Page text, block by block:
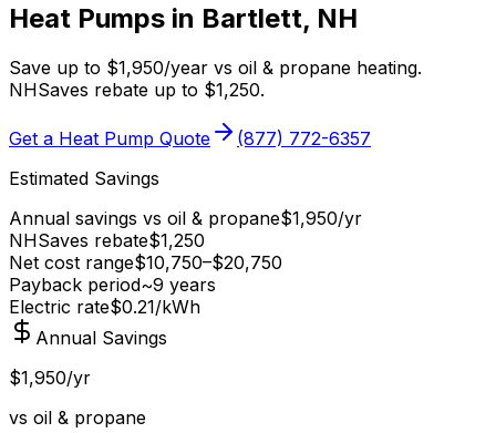
Heat Pumps in Bartlett, NH
Save up to $1,950/year vs oil & propane heating.
NHSaves rebate up to $1,250.
Get a Heat Pump Quote
(877) 772-6357
Estimated Savings
Annual savings vs oil & propane$1,950/yr
NHSaves rebate$1,250
Net cost range$10,750–$20,750
Payback period~9 years
Electric rate$0.21/kWh
Annual Savings
$1,950/yr
vs oil & propane